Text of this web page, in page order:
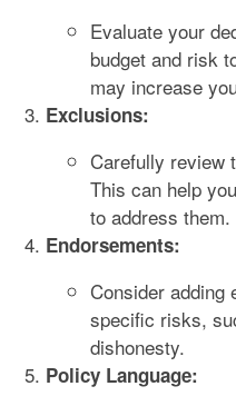
Evaluate your
budget and risk
may increase
Exclusions:
Carefully review
This can help
to address them.
Endorsements:
Consider adding
specific risks,
dishonesty.
Policy Language: